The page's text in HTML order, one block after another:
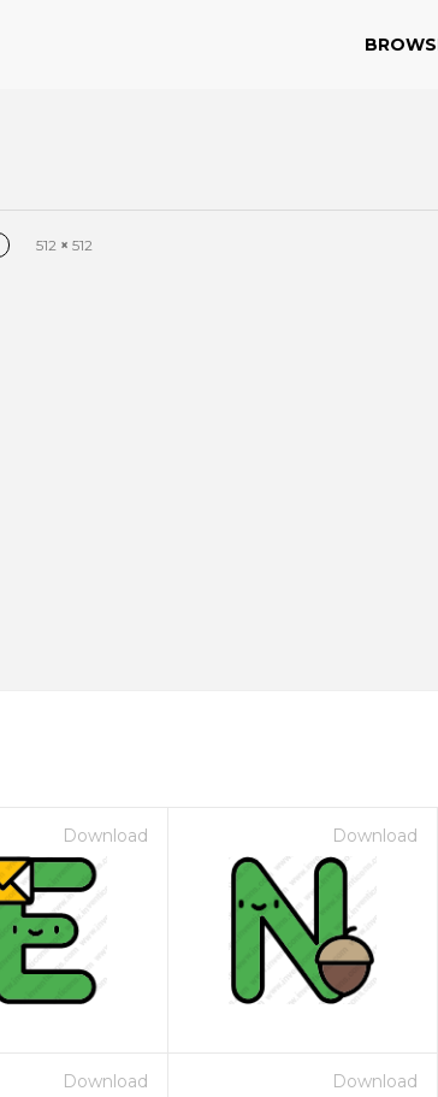
512 × 512
Download Download
Download Download